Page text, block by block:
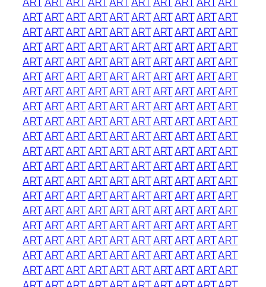
ARTARTARTARTARTARTARTARTARTART
ARTARTARTARTARTARTARTARTARTART
ARTARTARTARTARTARTARTARTARTART
ARTARTARTARTARTARTARTARTARTART
ARTARTARTARTARTARTARTARTARTART
ARTARTARTARTARTARTARTARTARTART
ARTARTARTARTARTARTARTARTARTART
ARTARTARTARTARTARTARTARTARTART
ARTARTARTARTARTARTARTARTARTART
ARTARTARTARTARTARTARTARTARTART
ARTARTARTARTARTARTARTARTARTART
ARTARTARTARTARTARTARTARTARTART
ARTARTARTARTARTARTARTARTARTART
ARTARTARTARTARTARTARTARTARTART
ARTARTARTARTARTARTARTARTARTART
ARTARTARTARTARTARTARTARTARTART
ARTARTARTARTARTARTARTARTARTART
ARTARTARTARTARTARTARTARTARTART